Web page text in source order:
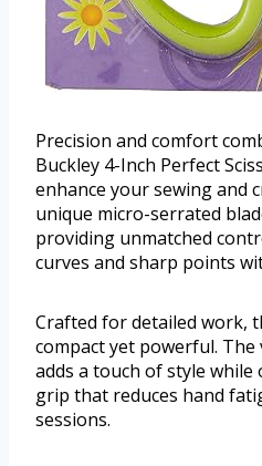
Precision and comfort
Buckley 4-Inch Perfect
enhance your sewing and
unique micro-serrated
providing unmatched
curves and sharp points
Crafted for detailed work,
compact yet powerful.
adds a touch of style
grip that reduces hand
sessions.